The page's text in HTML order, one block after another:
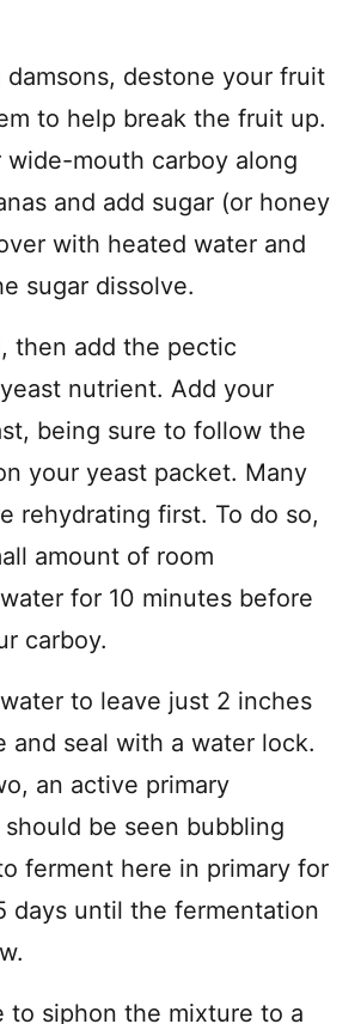
damsons, destone your fruit
to help break the fruit up.
wide-mouth carboy along
and add sugar (or honey
with heated water and
sugar dissolve.
then add the pectic
nutrient. Add your
being sure to follow the
your yeast packet. Many
rehydrating first. To do so,
amount of room
for 10 minutes before
carboy.
to leave just 2 inches
and seal with a water lock.
an active primary
be seen bubbling
ferment here in primary for
days until the fermentation
to siphon the mixture to a